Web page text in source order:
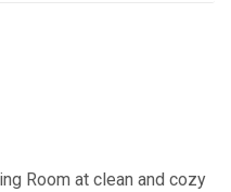
Room at clean and cozy